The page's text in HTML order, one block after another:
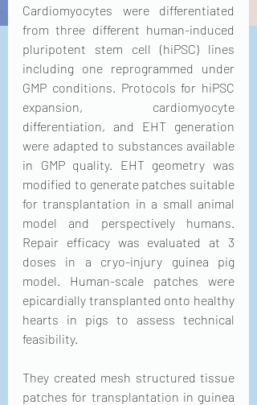
Cardiomyocytes were differentiated
from three different human-induced
pluripotent stem cell (hiPSC) lines
including one reprogrammed under
GMP conditions. Protocols for hiPSC
expansion, cardiomyocyte
differentiation, and EHT generation
were adapted to substances available
in GMP quality. EHT geometry was
modified to generate patches suitable
for transplantation in a small animal
model and perspectively humans.
Repair efficacy was evaluated at 3
doses in a cryo-injury guinea pig
model. Human-scale patches were
epicardially transplanted onto healthy
hearts in pigs to assess technical
feasibility.
They created mesh structured tissue
patches for transplantation in guinea